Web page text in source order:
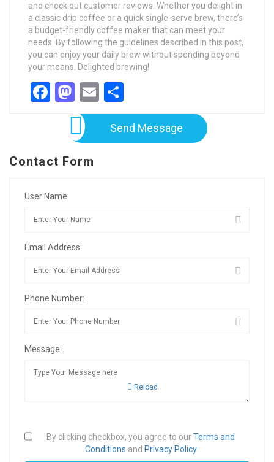
and check out customer reviews. Whether you delight in
a classic drip coffee or a quick single-serve brew, there’s
a budget-friendly coffee maker that can meet your
needs. By following the guidelines described in this post,
you can enjoy your daily brew without spending beyond
your means. Delighted brewing!
Facebook
Mastodon
Email
Send Message
Contact Form
User Name:
Email Address:
Phone Number:
Message:
Reload
By clicking checkbox, you agree to ourTerms and
Conditions and Privacy Policy